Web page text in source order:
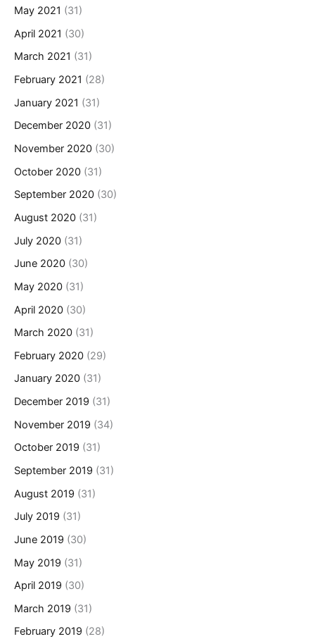
May 2021 (31)
April 2021 (30)
March 2021 (31)
February 2021 (28)
January 2021 (31)
December 2020 (31)
November 2020 (30)
October 2020 (31)
September 2020 (30)
August 2020 (31)
July 2020 (31)
June 2020 (30)
May 2020 (31)
April 2020 (30)
March 2020 (31)
February 2020 (29)
January 2020 (31)
December 2019 (31)
November 2019 (34)
October 2019 (31)
September 2019 (31)
August 2019 (31)
July 2019 (31)
June 2019 (30)
May 2019 (31)
April 2019 (30)
March 2019 (31)
February 2019 (28)